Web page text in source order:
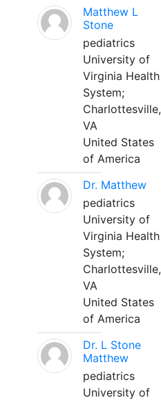
Matthew L
Stone
pediatrics
University of
Virginia Health
System;
Charlottesville,
VA
United States
of America
Dr. Matthew
pediatrics
University of
Virginia Health
System;
Charlottesville,
VA
United States
of America
Dr. L Stone
Matthew
pediatrics
University of